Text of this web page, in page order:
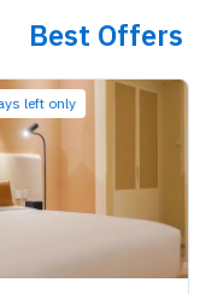
Best Offers
only